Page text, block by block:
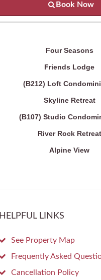
Book Now
Four Seasons
Friends Lodge
(B212) Loft
Skyline Retreat
(B107) Studio
River Rock Retreat
Alpine View
HELPFUL LINKS
See Property Map
Frequently Asked
Cancellation Policy